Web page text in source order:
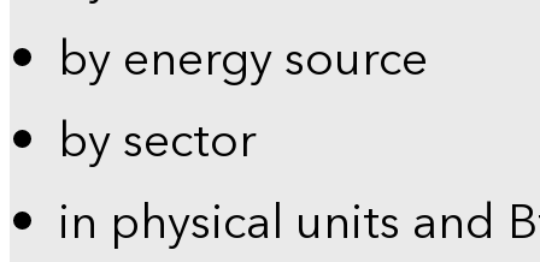
by energy source
by sector
in physical units and